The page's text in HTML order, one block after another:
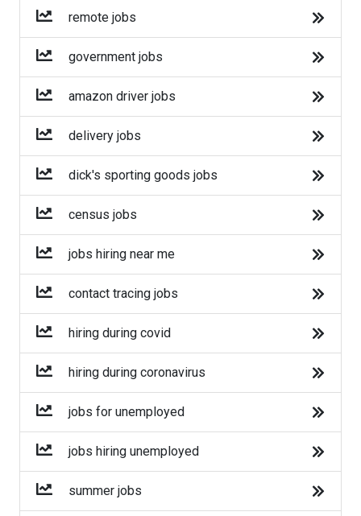
remote jobs
government jobs
amazon driver jobs
delivery jobs
dick's sporting goods jobs
census jobs
jobs hiring near me
contact tracing jobs
hiring during covid
hiring during coronavirus
jobs for unemployed
jobs hiring unemployed
summer jobs
Amazon
Amazon Flex
Walmart
Target
Home Depot
FedEx
UPS
Uber
Uber Eats
Lyft
Doordash
Costco
Starbucks